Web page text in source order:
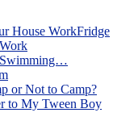
Fridge
Swimming…
or Not to Camp?
to My Tween Boy